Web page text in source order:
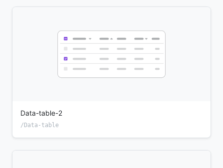
Data-table-2
/Data-table